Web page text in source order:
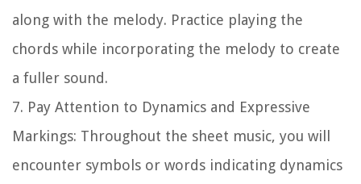
along with the melody. Practice playing the
chords while incorporating the melody to create
a fuller sound.
7. Pay Attention to Dynamics and Expressive
Markings: Throughout the sheet music, you will
encounter symbols or words indicating dynamics